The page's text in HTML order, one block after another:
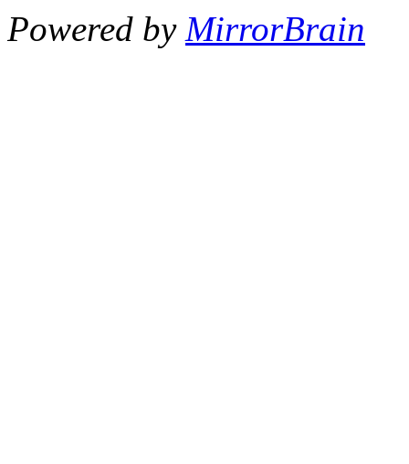
Powered by MirrorBrain